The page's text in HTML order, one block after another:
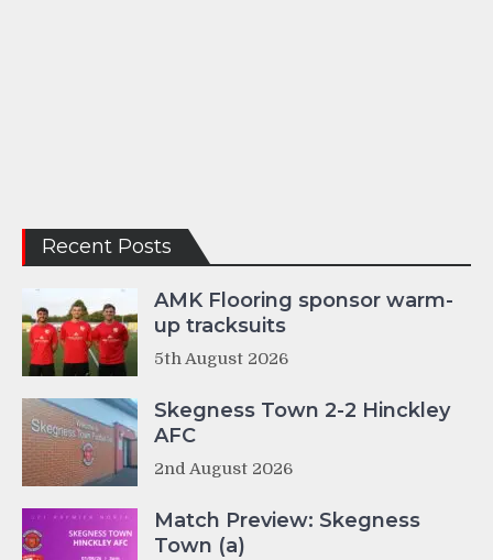
Recent Posts
AMK Flooring sponsor warm-
up tracksuits
5th August 2026
Skegness Town 2-2 Hinckley
AFC
2nd August 2026
Match Preview: Skegness
Town (a)